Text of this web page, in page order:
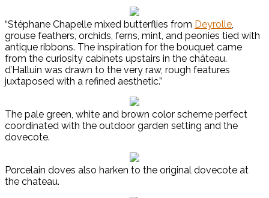
“Stéphane Chapelle mixed butterflies from Deyrolle,
grouse feathers, orchids, ferns, mint, and peonies tied with
antique ribbons. The inspiration for the bouquet came
from the curiosity cabinets upstairs in the château.
d’Halluin was drawn to the very raw, rough features
juxtaposed with a refined aesthetic.”
The pale green, white and brown color scheme perfect
coordinated with the outdoor garden setting and the
dovecote.
Porcelain doves also harken to the original dovecote at
the chateau.